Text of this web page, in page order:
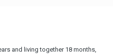
and living together 18 months,